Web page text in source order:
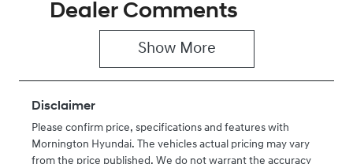
Seats
Registration
Expires on
May 29, 2027
H465652
VIN
KMHJB811STU
Dealer Comments
Show More
Disclaimer
Please confirm price, specifications and features with
Mornington Hyundai. The vehicles actual pricing may vary
from the price published. We do not warrant the accuracy